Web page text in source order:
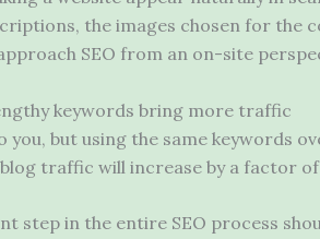
the images chosen for the
SEO from an on-site
keywords bring more traffic
but using the same keywords
traffic will increase by a factor
step in the entire SEO process